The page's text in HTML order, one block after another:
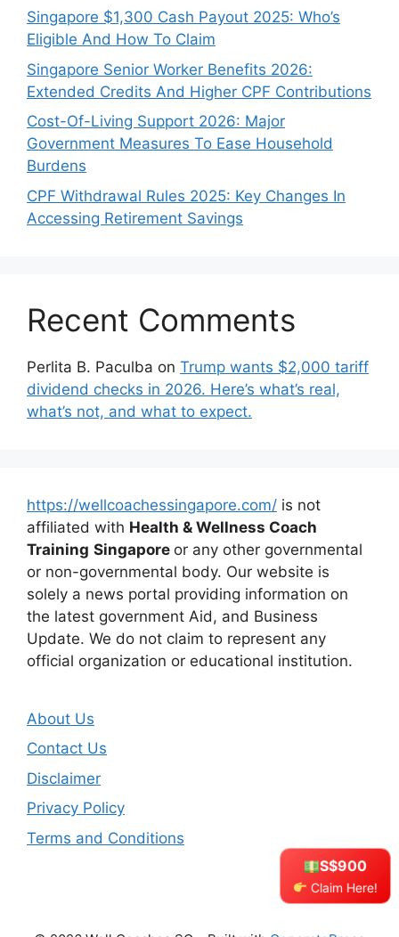
Singapore $1,300 Cash Payout 2025: Who’s
Eligible And How To Claim
Singapore Senior Worker Benefits 2026:
Extended Credits And Higher CPF Contributions
Cost-Of-Living Support 2026: Major
Government Measures To Ease Household
Burdens
CPF Withdrawal Rules 2025: Key Changes In
Accessing Retirement Savings
Recent Comments
Perlita B. Paculba on Trump wants $2,000 tariff
dividend checks in 2026. Here’s what’s real,
what’s not, and what to expect.
https://wellcoachessingapore.com/ is not
affiliated with Health & Wellness Coach
Training Singapore or any other governmental
or non-governmental body. Our website is
solely a news portal providing information on
the latest government Aid, and Business
Update. We do not claim to represent any
official organization or educational institution.
About Us
Contact Us
Disclaimer
Privacy Policy
Terms and Conditions
S$900
Claim Here!